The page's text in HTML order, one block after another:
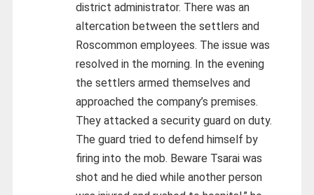
district administrator. There was an
altercation between the settlers and
Roscommon employees. The issue was
resolved in the morning. In the evening
the settlers armed themselves and
approached the company’s premises.
They attacked a security guard on duty.
The guard tried to defend himself by
firing into the mob. Beware Tsarai was
shot and he died while another person